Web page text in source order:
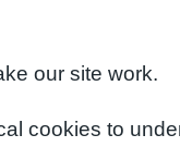
our site work.
cookies to